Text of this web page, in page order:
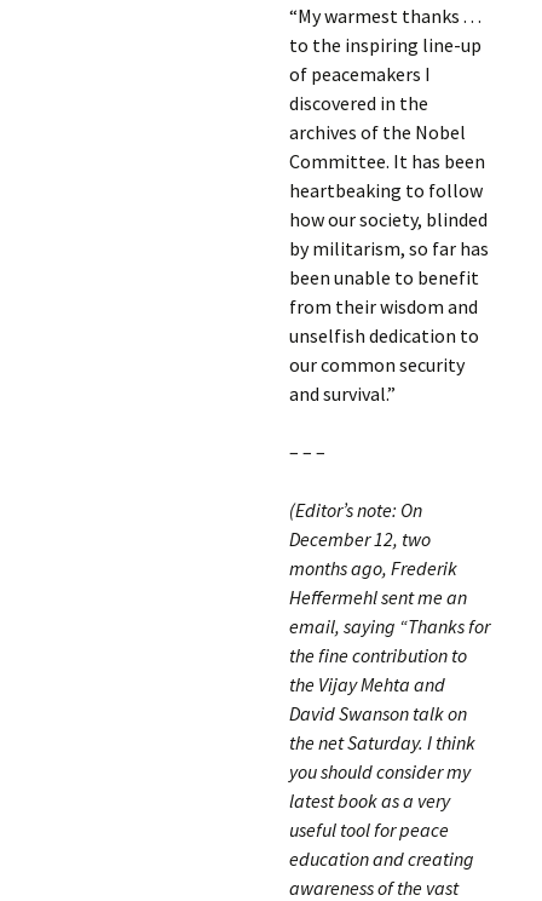
“My warmest thanks . . .
to the inspiring line-up
of peacemakers I
discovered in the
archives of the Nobel
Committee. It has been
heartbeaking to follow
how our society, blinded
by militarism, so far has
been unable to benefit
from their wisdom and
unselfish dedication to
our common security
and survival.”
– – –
(Editor’s note: On
December 12, two
months ago, Frederik
Heffermehl sent me an
email, saying “Thanks for
the fine contribution to
the Vijay Mehta and
David Swanson talk on
the net Saturday. I think
you should consider my
latest book as a very
useful tool for peace
education and creating
awareness of the vast